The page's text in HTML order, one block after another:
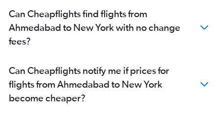
Can Cheapflights find flights from
Ahmedabad to New York with no change
fees?
Can Cheapflights notify me if prices for
flights from Ahmedabad to New York
become cheaper?